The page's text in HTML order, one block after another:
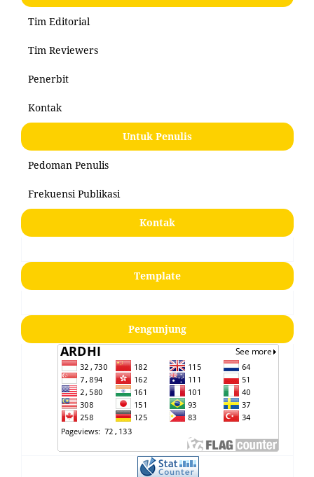
Tim Editorial
Tim Reviewers
Penerbit
Kontak
Untuk Penulis
Pedoman Penulis
Frekuensi Publikasi
Kontak
Template
Pengunjung